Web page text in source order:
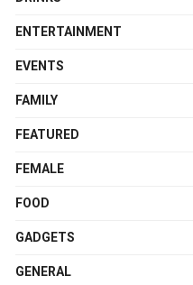
ENTERTAINMENT
EVENTS
FAMILY
FEATURED
FEMALE
FOOD
GADGETS
GENERAL